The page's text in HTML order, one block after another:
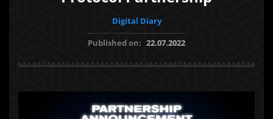
Digital Diary
Published on: 22.07.2022